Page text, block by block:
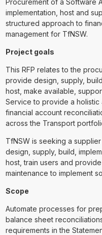
⁠⁠⁠Procurement of a Software
implementation, host and
structured approach to
management for TfNSW.
Project goals
This RFP relates to the
provide design, supply,
host, make available,
Service to provide a
financial account
across the Transport
TfNSW is seeking a
design, supply, build,
host, train users and
maintenance to implement
Scope
Automate processes for
balance sheet
requirements in the